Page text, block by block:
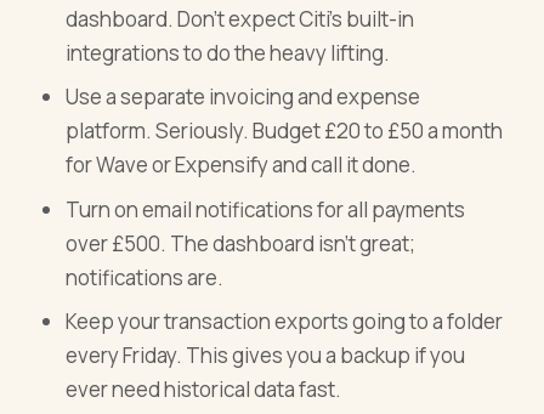
dashboard. Don't expect Citi's built-in
integrations to do the heavy lifting.
Use a separate invoicing and expense
platform. Seriously. Budget £20 to £50 a month
for Wave or Expensify and call it done.
Turn on email notifications for all payments
over £500. The dashboard isn't great;
notifications are.
Keep your transaction exports going to a folder
every Friday. This gives you a backup if you
ever need historical data fast.